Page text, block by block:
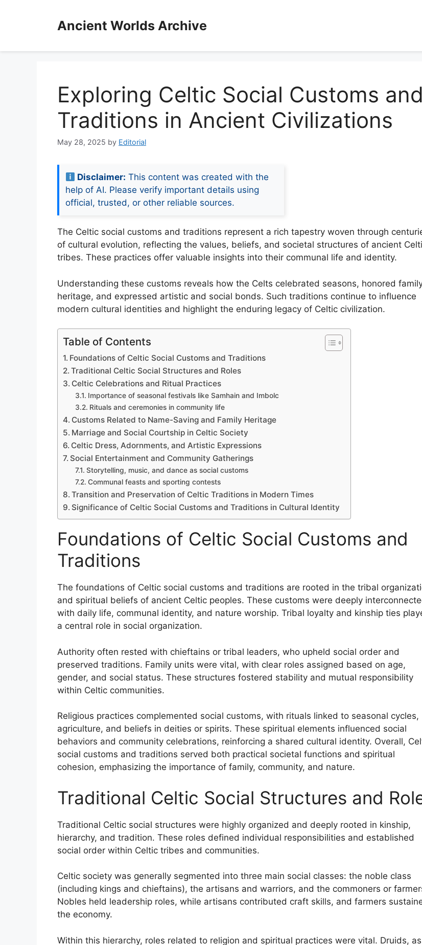
Ancient Worlds Archive
Exploring Celtic Social Customs and
Traditions in Ancient Civilizations
May 28, 2025 by Editorial
Disclaimer: This content was created with the
help of AI. Please verify important details using
official, trusted, or other reliable sources.
The Celtic social customs and traditions represent a rich tapestry woven through
of cultural evolution, reflecting the values, beliefs, and societal structures of ancient
tribes. These practices offer valuable insights into their communal life and identity.
Understanding these customs reveals how the Celts celebrated seasons, honored
heritage, and expressed artistic and social bonds. Such traditions continue to influence
modern cultural identities and highlight the enduring legacy of Celtic civilization.
Table of Contents
Foundations of Celtic Social Customs and Traditions
Traditional Celtic Social Structures and Roles
Celtic Celebrations and Ritual Practices
Importance of seasonal festivals like Samhain and Imbolc
Rituals and ceremonies in community life
Customs Related to Name-Saving and Family Heritage
Marriage and Social Courtship in Celtic Society
Celtic Dress, Adornments, and Artistic Expressions
Social Entertainment and Community Gatherings
Storytelling, music, and dance as social customs
Communal feasts and sporting contests
Transition and Preservation of Celtic Traditions in Modern Times
Significance of Celtic Social Customs and Traditions in Cultural Identity
Foundations of Celtic Social Customs and
Traditions
The foundations of Celtic social customs and traditions are rooted in the tribal
and spiritual beliefs of ancient Celtic peoples. These customs were deeply
with daily life, communal identity, and nature worship. Tribal loyalty and kinship ties
a central role in social organization.
Authority often rested with chieftains or tribal leaders, who upheld social order and
preserved traditions. Family units were vital, with clear roles assigned based on age,
gender, and social status. These structures fostered stability and mutual responsibility
within Celtic communities.
Religious practices complemented social customs, with rituals linked to seasonal cycles,
agriculture, and beliefs in deities or spirits. These spiritual elements influenced social
behaviors and community celebrations, reinforcing a shared cultural identity. Overall,
social customs and traditions served both practical societal functions and spiritual
cohesion, emphasizing the importance of family, community, and nature.
Traditional Celtic Social Structures and
Traditional Celtic social structures were highly organized and deeply rooted in kinship,
hierarchy, and tradition. These roles defined individual responsibilities and established
social order within Celtic tribes and communities.
Celtic society was generally segmented into three main social classes: the noble class
(including kings and chieftains), the artisans and warriors, and the commoners or
Nobles held leadership roles, while artisans contributed craft skills, and farmers
the economy.
Within this hierarchy, roles related to religion and spiritual practices were vital. Druids, as